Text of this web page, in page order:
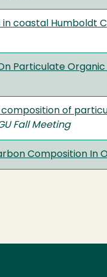
coastal Humboldt
Particulate
of
Fall Meeting
Composition In